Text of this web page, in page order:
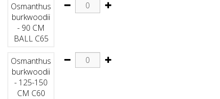
Osmanthus
burkwoodii
- 90 CM
BALL C65
Osmanthus
burkwoodii
- 125-150
CM C60